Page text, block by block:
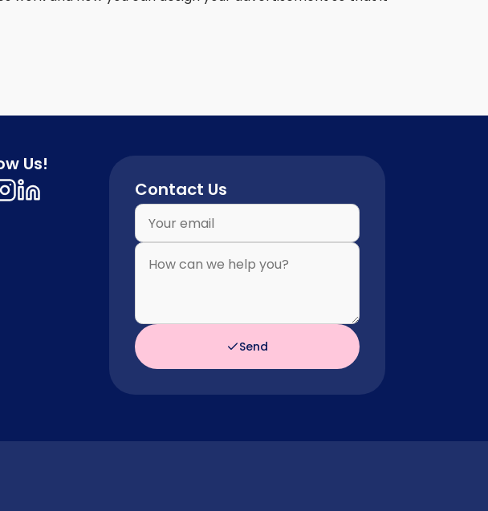
Us!
Contact Us
Send